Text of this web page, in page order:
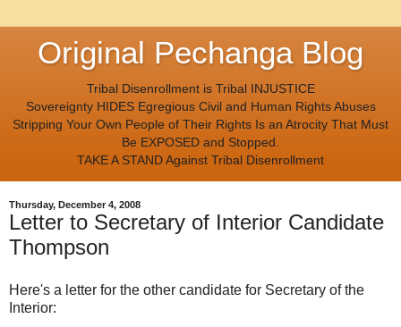
Original Pechanga Blog
Tribal Disenrollment is Tribal INJUSTICE
Sovereignty HIDES Egregious Civil and Human Rights Abuses
Stripping Your Own People of Their Rights Is an Atrocity That Must
Be EXPOSED and Stopped.
TAKE A STAND Against Tribal Disenrollment
Thursday, December 4, 2008
Letter to Secretary of Interior Candidate
Thompson
Here's a letter for the other candidate for Secretary of the
Interior: